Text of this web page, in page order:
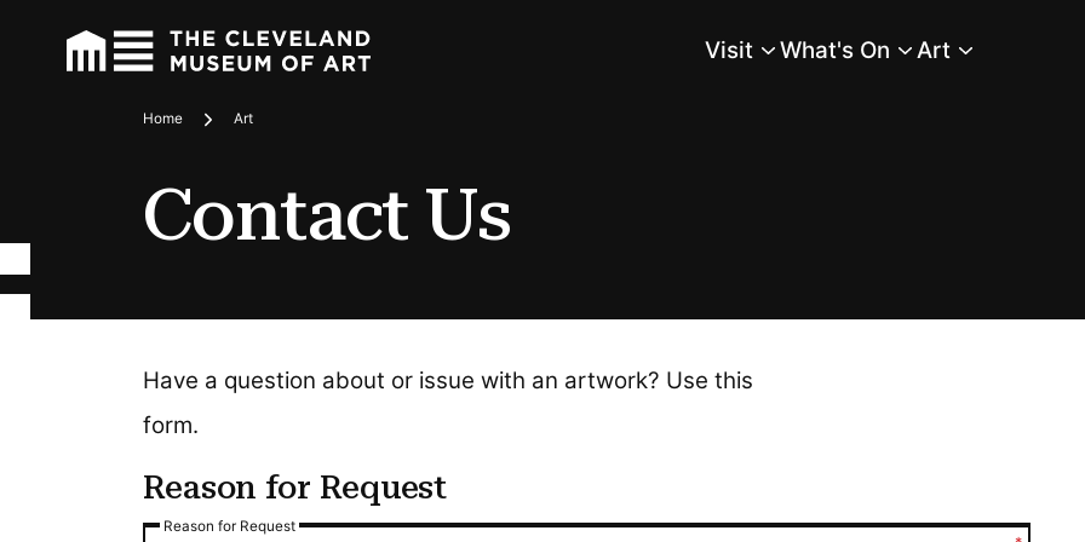
Main Menu
Visit What's On Art
Breadcrumbs
Home Art
Contact Us
Have a question about or issue with an artwork? Use this
form.
Reason for Request
Reason for Request
Reason for Request